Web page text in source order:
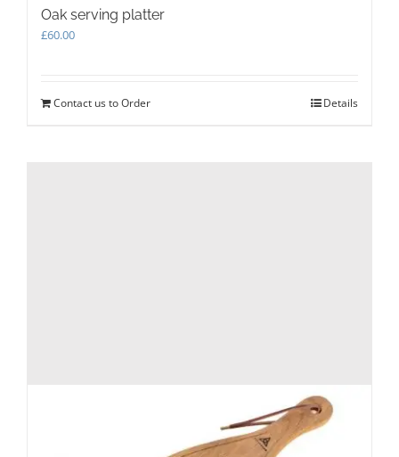
Oak serving platter
£60.00
Contact us to Order Details